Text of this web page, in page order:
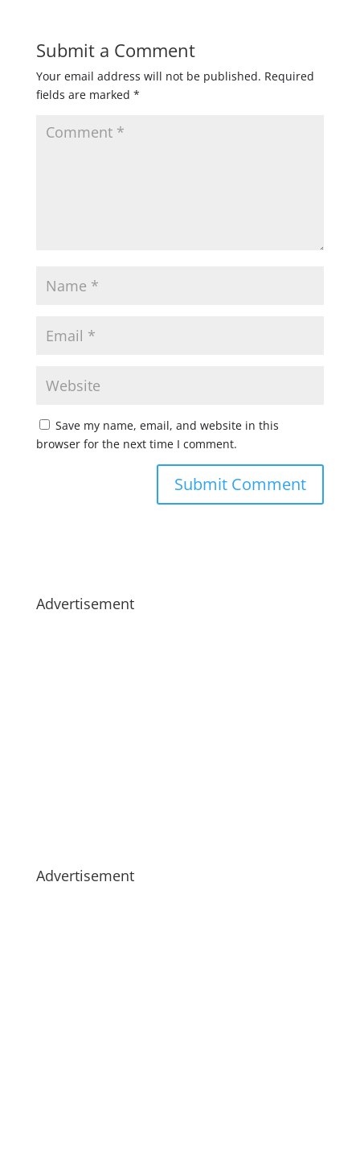
Submit a Comment
Your email address will not be published. Required
fields are marked *
Save my name, email, and website in this
browser for the next time I comment.
Advertisement
Advertisement